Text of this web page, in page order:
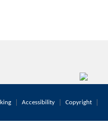
Accessibility Copyright